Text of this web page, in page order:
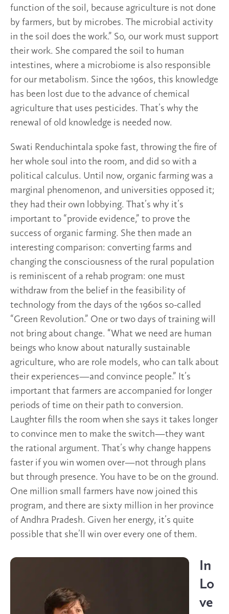
function of the soil, because agriculture is not done
by farmers, but by microbes. The microbial activity
in the soil does the work.” So, our work must support
their work. She compared the soil to human
intestines, where a microbiome is also responsible
for our metabolism. Since the 1960s, this knowledge
has been lost due to the advance of chemical
agriculture that uses pesticides. That’s why the
renewal of old knowledge is needed now.
Swati Renduchintala spoke fast, throwing the fire of
her whole soul into the room, and did so with a
political calculus. Until now, organic farming was a
marginal phenomenon, and universities opposed it;
they had their own lobbying. That’s why it’s
important to “provide evidence,” to prove the
success of organic farming. She then made an
interesting comparison: converting farms and
changing the consciousness of the rural population
is reminiscent of a rehab program: one must
withdraw from the belief in the feasibility of
technology from the days of the 1960s so-called
“Green Revolution.” One or two days of training will
not bring about change. “What we need are human
beings who know about naturally sustainable
agriculture, who are role models, who can talk about
their experiences—and convince people.” It’s
important that farmers are accompanied for longer
periods of time on their path to conversion.
Laughter fills the room when she says it takes longer
to convince men to make the switch—they want
the rational argument. That’s why change happens
faster if you win women over—not through plans
but through presence. You have to be on the ground.
One million small farmers have now joined this
program, and there are sixty million in her province
of Andhra Pradesh. Given her energy, it’s quite
possible that she’ll win over every one of them.
In
Lo
ve